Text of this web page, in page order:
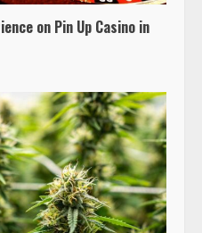
on Pin Up Casino in